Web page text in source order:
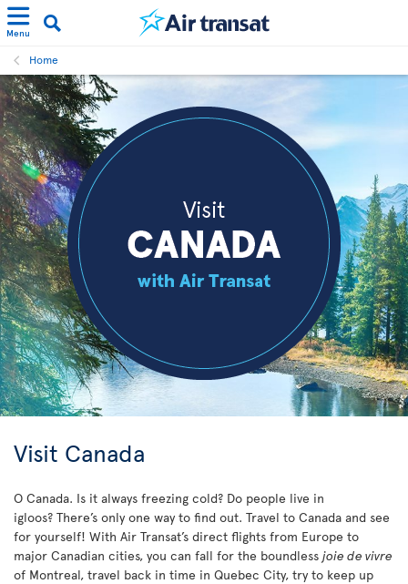
Menu
Home
Visit Canada
O Canada. Is it always freezing cold? Do people live in
igloos? There’s only one way to find out. Travel to Canada and see
for yourself! With Air Transat’s direct flights from Europe to
major Canadian cities, you can fall for the boundless joie de vivre
of Montreal, travel back in time in Quebec City, try to keep up